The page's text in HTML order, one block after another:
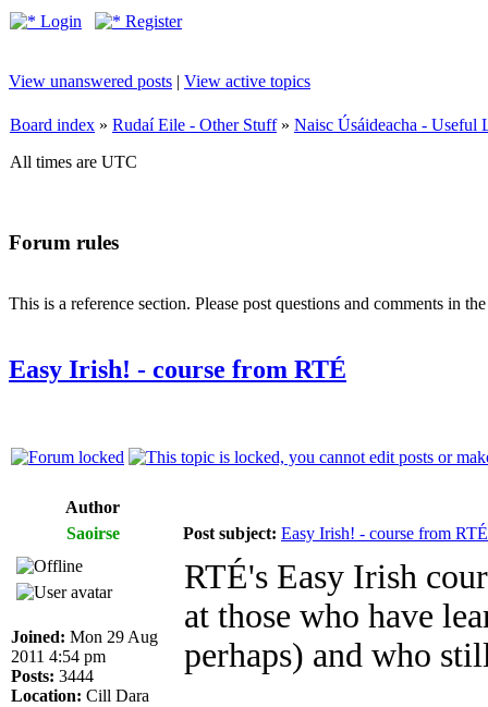
Login Register
View unanswered posts | View active topics
Board index » Rudaí Eile - Other Stuff» Naisc Úsáideacha - Useful
All times are UTC
Forum rules
This is a reference section. Please post questions and comments in
Easy Irish! - course from RTÉ
Author
Saoirse
Post subject: Easy Irish! - course from RTÉ
Joined: Mon 29 Aug
2011 4:54 pm
Posts: 3444
Location: Cill Dara
RTÉ's Easy Irish
at those who have
perhaps) and who